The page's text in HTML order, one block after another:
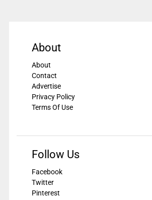
About
About
Contact
Advertise
Privacy Policy
Terms Of Use
Follow Us
Facebook
Twitter
Pinterest